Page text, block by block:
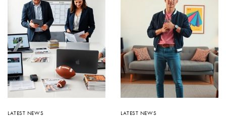
LATEST NEWS LATEST NEWS